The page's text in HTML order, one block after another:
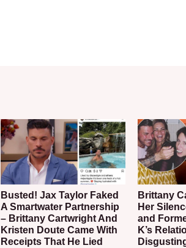
Busted! Jax Taylor Faked
A Smartwater Partnership
– Brittany Cartwright And
Kristen Doute Came With
Receipts That He Lied
Brittany Cartwright Breaks
Her
and
K’s